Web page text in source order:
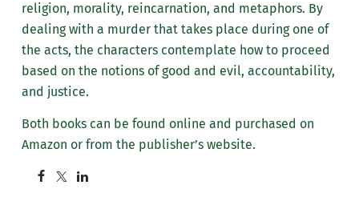
religion, morality, reincarnation, and metaphors. By
dealing with a murder that takes place during one of
the acts, the characters contemplate how to proceed
based on the notions of good and evil, accountability,
and justice.
Both books can be found online and purchased on
Amazon or from the publisher’s website.